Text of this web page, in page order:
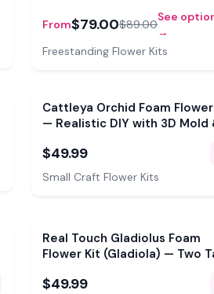
From$79.00$89.00
See
→
Freestanding Flower Kits
Cattleya Orchid Foam
— Realistic DIY with 3D Mold
$49.99
Small Craft Flower Kits
Real Touch Gladiolus Foam
Flower Kit (Gladiola) — Two
Mold, Pre-Cut Petals &
$49.99